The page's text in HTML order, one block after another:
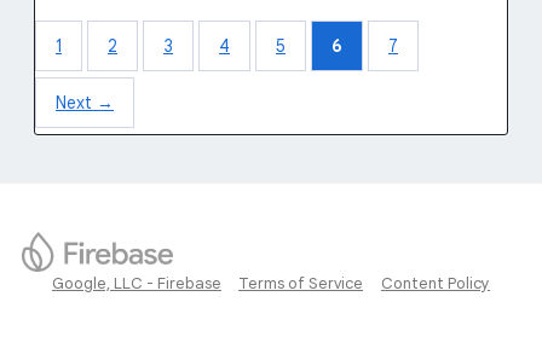
1 2 3 4 5 6 7
Next →
Google, LLC - Firebase Terms of Service Content Policy